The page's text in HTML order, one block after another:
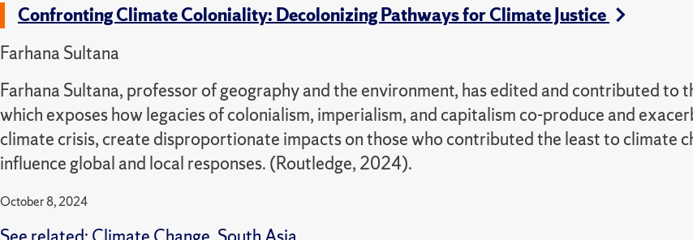
Confronting Climate Coloniality: Decolonizing Pathways for Climate Justice
Farhana Sultana
Farhana Sultana, professor of geography and the environment, has edited and contributed to
which exposes how legacies of colonialism, imperialism, and capitalism co-produce and
climate crisis, create disproportionate impacts on those who contributed the least to climate
influence global and local responses. (Routledge, 2024).
October 8, 2024